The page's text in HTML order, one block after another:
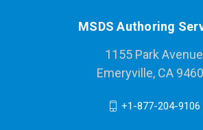
MSDS Authoring
1155 Park Avenue
Emeryville, CA
+1-877-204-9106